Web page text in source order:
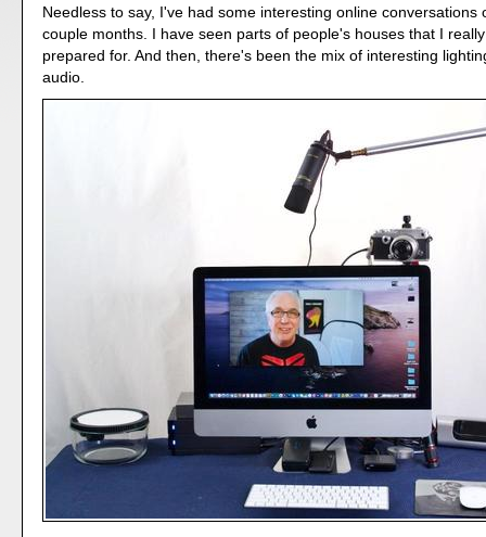
Needless to say, I've had some interesting online conversations
couple months. I have seen parts of people's houses that I
prepared for. And then, there's been the mix of interesting
audio.